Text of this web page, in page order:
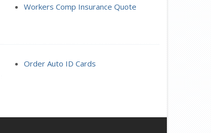
Workers Comp Insurance Quote
Order Auto ID Cards